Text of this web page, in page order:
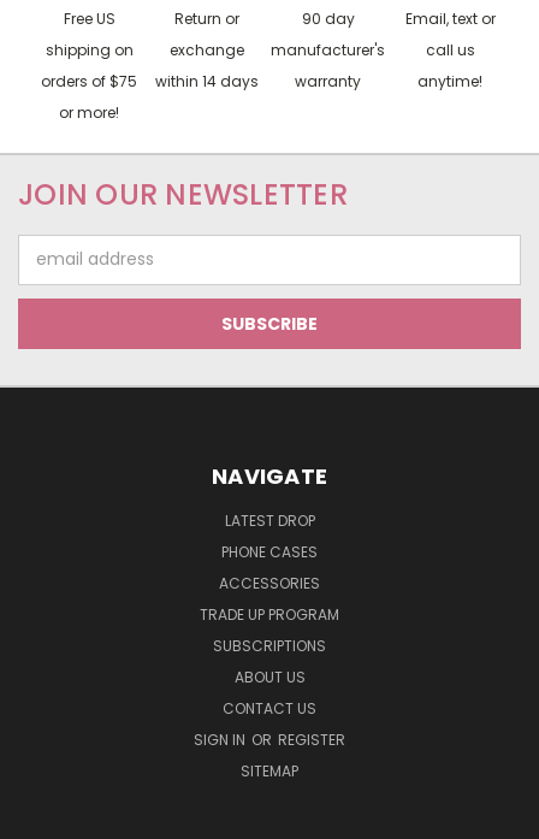
Free US
shipping on
orders of $75
or more!
Return or
exchange
within 14 days
90 day
manufacturer's
warranty
Email, text or
call us
anytime!
JOIN OUR NEWSLETTER
Address
NAVIGATE
LATEST DROP
PHONE CASES
ACCESSORIES
TRADE UP PROGRAM
SUBSCRIPTIONS
ABOUT US
CONTACT US
SIGN IN OR REGISTER
SITEMAP